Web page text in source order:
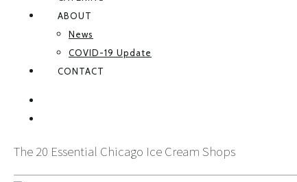
ABOUT
News
COVID-19 Update
CONTACT
The 20 Essential Chicago Ice Cream Shops